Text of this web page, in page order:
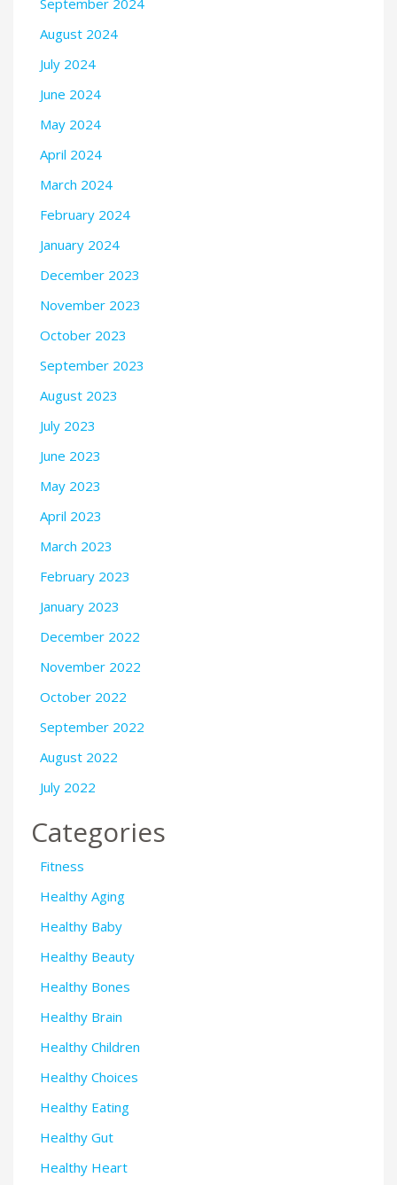
August 2024
July 2024
June 2024
May 2024
April 2024
March 2024
February 2024
January 2024
December 2023
November 2023
October 2023
September 2023
August 2023
July 2023
June 2023
May 2023
April 2023
March 2023
February 2023
January 2023
December 2022
November 2022
October 2022
September 2022
August 2022
July 2022
Categories
Fitness
Healthy Aging
Healthy Baby
Healthy Beauty
Healthy Bones
Healthy Brain
Healthy Children
Healthy Choices
Healthy Eating
Healthy Gut
Healthy Heart